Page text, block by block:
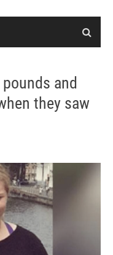
and
they saw